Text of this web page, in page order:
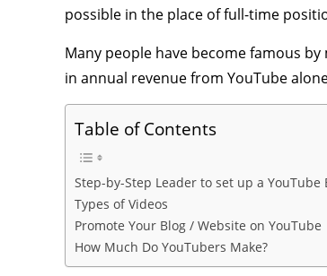
possible in the place of full-time
Many people have become famous
in annual revenue from YouTube
Table of Contents
Step-by-Step Leader to set up a YouTube
Types of Videos
Promote Your Blog / Website on YouTube
How Much Do YouTubers Make?